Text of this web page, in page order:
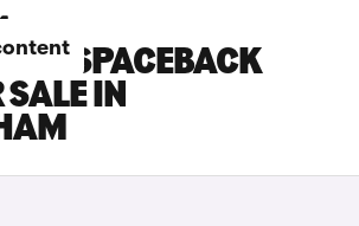
SPACEBACK
SALE IN